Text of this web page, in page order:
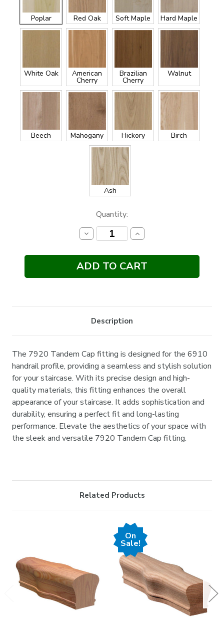
Poplar Red Oak Soft Maple Hard Maple
White Oak American
Cherry
Brazilian
Cherry
Walnut
Beech Mahogany Hickory Birch
Ash
Quantity:
Decrease
Quantity:
Increase
Quantity:
Description
The 7920 Tandem Cap fitting is designed for the 6910
handrail profile, providing a seamless and stylish solution
for your staircase. With its precise design and high-
quality materials, this fitting enhances the overall
appearance of your staircase. It adds sophistication and
durability, ensuring a perfect fit and long-lasting
performance. Elevate the aesthetics of your space with
the sleek and versatile 7920 Tandem Cap fitting.
Related Products
On
Sale!